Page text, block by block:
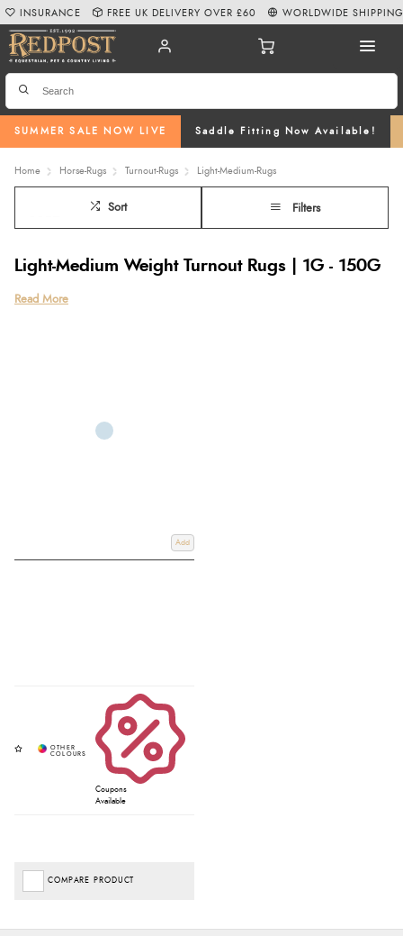
SUMMER SALE NOW LIVE Saddle Fitting Now Available!
INSURANCE FREE UK DELIVERY OVER £60 WORLDWIDE SHIPPING
Home Horse-Rugs Turnout-Rugs Light-Medium-Rugs
Sort Filters
Light-Medium Weight Turnout Rugs | 1G - 150G
Light-Medium Turnout Rugs
heavyweight turnrug options. Shop online with
Orders Over £60
Read More
Add
Coupons
Available
COMPARE PRODUCT